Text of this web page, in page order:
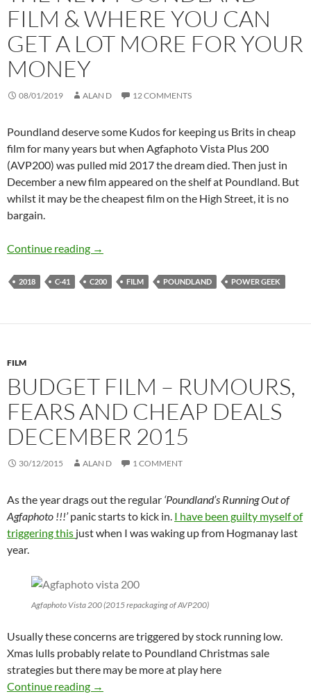
FILM & WHERE YOU CAN
GET A LOT MORE FOR YOUR
MONEY
08/01/2019 ALAN D 12 COMMENTS
Poundland deserve some Kudos for keeping us Brits in cheap
film for many years but when Agfaphoto Vista Plus 200
(AVP200) was pulled mid 2017 the dream died. Then just in
December a new film appeared on the shelf at Poundland. But
whilst it may be the cheapest film on the High Street, it is no
bargain.
Continue reading The New Poundland Film & Where you Can
→
2018 C-41 C200 FILM POUNDLAND POWER GEEK
FILM
BUDGET FILM – RUMOURS,
FEARS AND CHEAP DEALS
DECEMBER 2015
30/12/2015 ALAN D 1 COMMENT
As the year drags out the regular ‘Poundland’s Running Out of
Agfaphoto !!!’panic starts to kick in. I have been guilty myself of
triggering this just when I was waking up from Hogmanay last
year.
Agfaphoto Vista 200 (2015 repackaging of AVP200)
Usually these concerns are triggered by stock running low.
Xmas lulls probably relate to Poundland Christmas sale
strategies but there may be more at play here
Continue reading Budget Film – Rumours, Fears and Cheap
→